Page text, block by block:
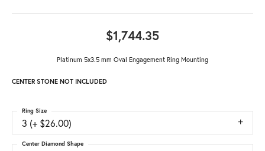
$1,744.35
Platinum 5x3.5 mm Oval Engagement Ring Mounting
CENTER STONE NOT INCLUDED
3 (+ $26.00)
Ring Size
Center Diamond Shape